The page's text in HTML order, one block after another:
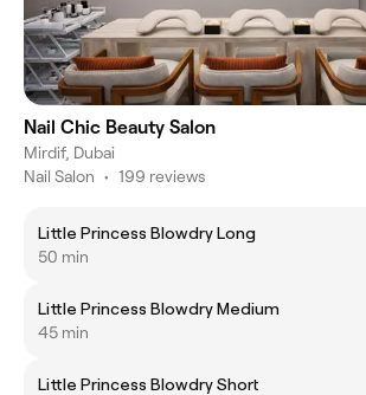
Nail Chic Beauty Salon
Mirdif, Dubai
Nail Salon • 199 reviews
Little Princess Blowdry Long
50 min
Little Princess Blowdry Medium
45 min
Little Princess Blowdry Short